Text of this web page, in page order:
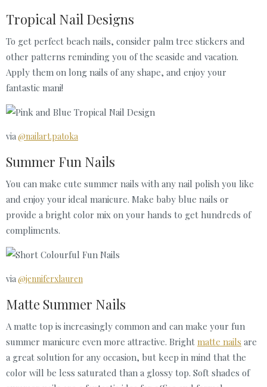
Tropical Nail Designs
To get perfect beach nails, consider palm tree stickers and
other patterns reminding you of the seaside and vacation.
Apply them on long nails of any shape, and enjoy your
fantastic mani!
via @nailart.patoka
Summer Fun Nails
You can make cute summer nails with any nail polish you like
and enjoy your ideal manicure. Make baby blue nails or
provide a bright color mix on your hands to get hundreds of
compliments.
via @jenniferxlauren
Matte Summer Nails
A matte top is increasingly common and can make your fun
summer manicure even more attractive. Bright matte nails are
a great solution for any occasion, but keep in mind that the
color will be less saturated than a glossy top. Soft shades of